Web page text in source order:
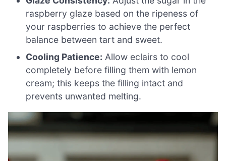
raspberry glaze based on the ripeness of
your raspberries to achieve the perfect
balance between tart and sweet.
Cooling Patience: Allow eclairs to cool
completely before filling them with lemon
cream; this keeps the filling intact and
prevents unwanted melting.